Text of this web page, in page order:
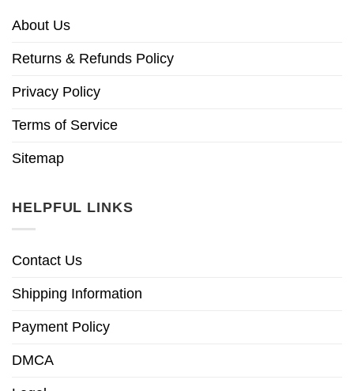
About Us
Returns & Refunds Policy
Privacy Policy
Terms of Service
Sitemap
HELPFUL LINKS
Contact Us
Shipping Information
Payment Policy
DMCA